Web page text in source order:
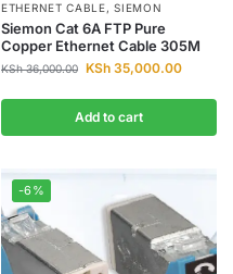
ETHERNET CABLE,SIEMON
Siemon Cat 6A FTP Pure
Copper Ethernet Cable 305M
KSh36,000.00 KSh 35,000.00
Add to cart
-6%